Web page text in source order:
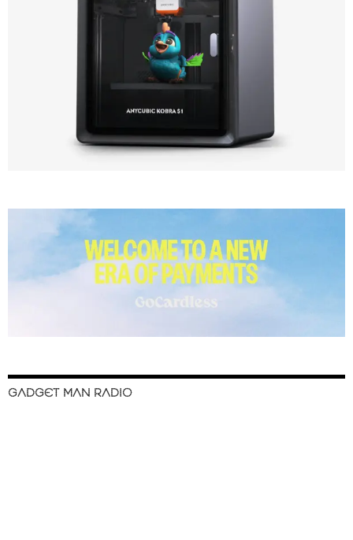
GADGET MAN RADIO